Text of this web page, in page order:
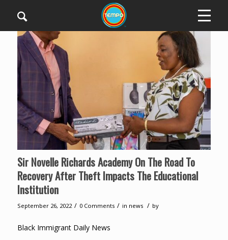
Sir Novelle Richards Academy On The Road To
Recovery After Theft Impacts The Educational
Institution
September 26, 2022 / 0 Comments / in news / by
Black Immigrant Daily News